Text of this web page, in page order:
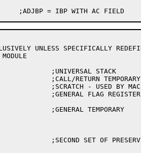
UNLESS SPECIFICALLY